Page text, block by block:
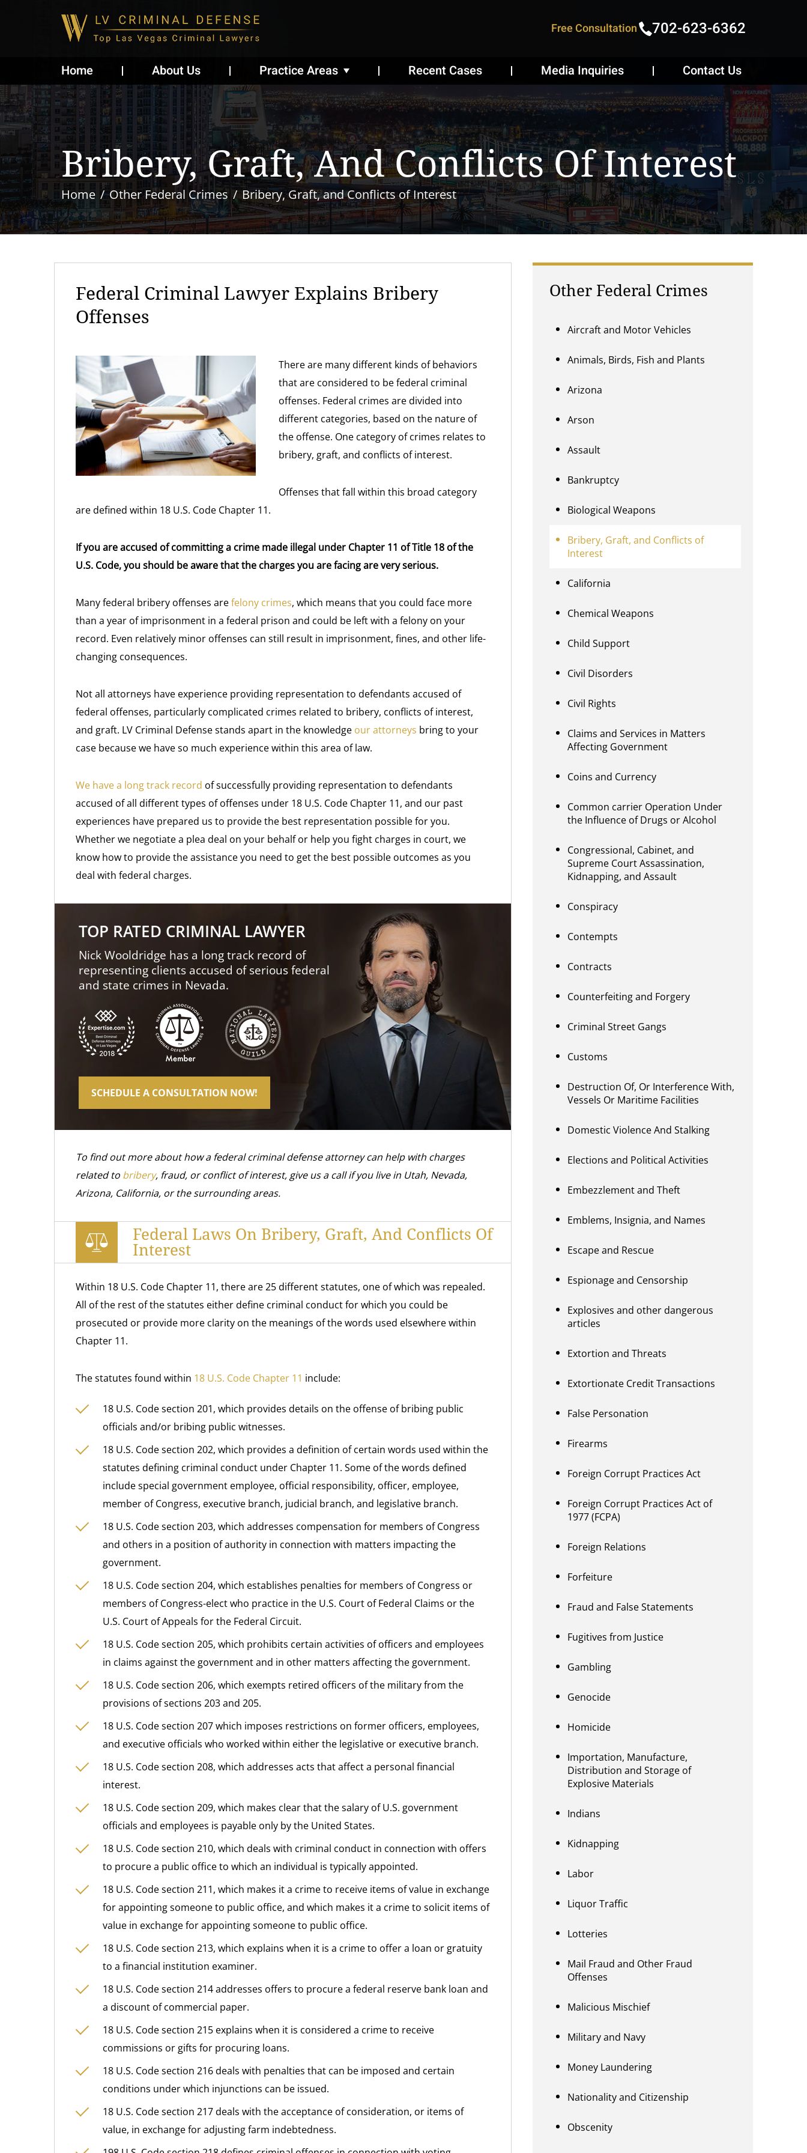
Free Consultation 702-623-6362
Home About Us Practice Areas Recent Cases Media Inquiries Contact Us
Bribery, Graft, And Conflicts Of Interest
Home Other Federal Crimes Bribery, Graft, and Conflicts of Interest
Federal Criminal Lawyer Explains Bribery
Offenses
There are many different kinds of behaviors
that are considered to be federal criminal
offenses. Federal crimes are divided into
different categories, based on the nature of
the offense. One category of crimes relates to
bribery, graft, and conflicts of interest.
Offenses that fall within this broad category
are defined within 18 U.S. Code Chapter 11.
If you are accused of committing a crime made illegal under Chapter 11 of Title 18 of the
U.S. Code, you should be aware that the charges you are facing are very serious.
Many federal bribery offenses arefelony crimes, which means that you could face more
than a year of imprisonment in a federal prison and could be left with a felony on your
record. Even relatively minor offenses can still result in imprisonment, fines, and other life-
changing consequences.
Not all attorneys have experience providing representation to defendants accused of
federal offenses, particularly complicated crimes related to bribery, conflicts of interest,
and graft. LV Criminal Defense stands apart in the knowledge our attorneys bring to your
case because we have so much experience within this area of law.
We have a long track record of successfully providing representation to defendants
accused of all different types of offenses under 18 U.S. Code Chapter 11, and our past
experiences have prepared us to provide the best representation possible for you.
Whether we negotiate a plea deal on your behalf or help you fight charges in court, we
know how to provide the assistance you need to get the best possible outcomes as you
deal with federal charges.
TOP RATED CRIMINAL LAWYER
Nick Wooldridge has a long track record of
representing clients accused of serious federal
and state crimes in Nevada.
SCHEDULE A CONSULTATION NOW!
To find out more about how a federal criminal defense attorney can help with charges
related to bribery, fraud, or conflict of interest, give us a call if you live in Utah, Nevada,
Arizona, California, or the surrounding areas.
Federal Laws On Bribery, Graft, And Conflicts Of
Interest
Within 18 U.S. Code Chapter 11, there are 25 different statutes, one of which was repealed.
All of the rest of the statutes either define criminal conduct for which you could be
prosecuted or provide more clarity on the meanings of the words used elsewhere within
Chapter 11.
The statutes found within 18 U.S. Code Chapter 11 include:
18 U.S. Code section 201, which provides details on the offense of bribing public
officials and/or bribing public witnesses.
18 U.S. Code section 202, which provides a definition of certain words used within the
statutes defining criminal conduct under Chapter 11. Some of the words defined
include special government employee, official responsibility, officer, employee,
member of Congress, executive branch, judicial branch, and legislative branch.
18 U.S. Code section 203, which addresses compensation for members of Congress
and others in a position of authority in connection with matters impacting the
government.
18 U.S. Code section 204, which establishes penalties for members of Congress or
members of Congress-elect who practice in the U.S. Court of Federal Claims or the
U.S. Court of Appeals for the Federal Circuit.
18 U.S. Code section 205, which prohibits certain activities of officers and employees
in claims against the government and in other matters affecting the government.
18 U.S. Code section 206, which exempts retired officers of the military from the
provisions of sections 203 and 205.
18 U.S. Code section 207 which imposes restrictions on former officers, employees,
and executive officials who worked within either the legislative or executive branch.
18 U.S. Code section 208, which addresses acts that affect a personal financial
interest.
18 U.S. Code section 209, which makes clear that the salary of U.S. government
officials and employees is payable only by the United States.
18 U.S. Code section 210, which deals with criminal conduct in connection with offers
to procure a public office to which an individual is typically appointed.
18 U.S. Code section 211, which makes it a crime to receive items of value in exchange
for appointing someone to public office, and which makes it a crime to solicit items of
value in exchange for appointing someone to public office.
18 U.S. Code section 213, which explains when it is a crime to offer a loan or gratuity
to a financial institution examiner.
18 U.S. Code section 214 addresses offers to procure a federal reserve bank loan and
a discount of commercial paper.
18 U.S. Code section 215 explains when it is considered a crime to receive
commissions or gifts for procuring loans.
18 U.S. Code section 216 deals with penalties that can be imposed and certain
conditions under which injunctions can be issued.
18 U.S. Code section 217 deals with the acceptance of consideration, or items of
value, in exchange for adjusting farm indebtedness.
Other Federal Crimes
Aircraft and Motor Vehicles
Animals, Birds, Fish and Plants
Arizona
Arson
Assault
Bankruptcy
Biological Weapons
Bribery, Graft, and Conflicts of
Interest
California
Chemical Weapons
Child Support
Civil Disorders
Civil Rights
Claims and Services in Matters
Affecting Government
Coins and Currency
Common carrier Operation Under
the Influence of Drugs or Alcohol
Congressional, Cabinet, and
Supreme Court Assassination,
Kidnapping, and Assault
Conspiracy
Contempts
Contracts
Counterfeiting and Forgery
Criminal Street Gangs
Customs
Destruction Of, Or Interference With,
Vessels Or Maritime Facilities
Domestic Violence And Stalking
Elections and Political Activities
Embezzlement and Theft
Emblems, Insignia, and Names
Escape and Rescue
Espionage and Censorship
Explosives and other dangerous
articles
Extortion and Threats
Extortionate Credit Transactions
False Personation
Firearms
Foreign Corrupt Practices Act
Foreign Corrupt Practices Act of
1977 (FCPA)
Foreign Relations
Forfeiture
Fraud and False Statements
Fugitives from Justice
Gambling
Genocide
Homicide
Importation, Manufacture,
Distribution and Storage of
Explosive Materials
Indians
Kidnapping
Labor
Liquor Traffic
Lotteries
Mail Fraud and Other Fraud
Offenses
Malicious Mischief
Military and Navy
Money Laundering
Nationality and Citizenship
Obscenity